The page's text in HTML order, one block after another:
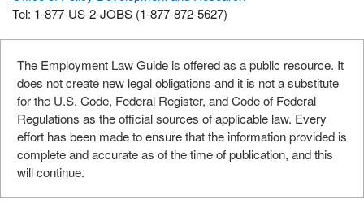
Tel: 1-877-US-2-JOBS (1-877-872-5627)
The Employment Law Guide is offered as a public resource. It
does not create new legal obligations and it is not a substitute
for the U.S. Code, Federal Register, and Code of Federal
Regulations as the official sources of applicable law. Every
effort has been made to ensure that the information provided is
complete and accurate as of the time of publication, and this
will continue.